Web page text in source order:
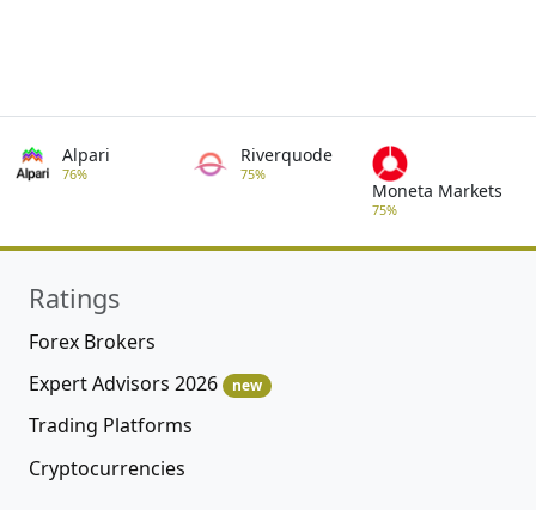
Alpari
76%
Riverquode
75%
Moneta Markets
75%
Ratings
Forex Brokers
Expert Advisors 2026
new
Trading Platforms
Cryptocurrencies